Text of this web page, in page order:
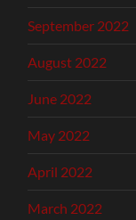
September 2022
August 2022
June 2022
May 2022
April 2022
March 2022